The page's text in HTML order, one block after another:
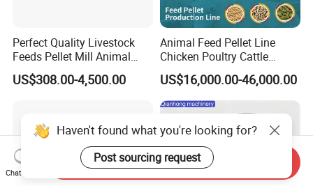
Perfect Quality Livestock
Feeds Pellet Mill Animal
Feed Machine
US$308.00-4,500.00
Animal Feed Pellet Line
Chicken Poultry Cattle
Livestock Feed Processing
Mill
US$16,000.00-46,000.00
Haven't found what you're looking for?
Post sourcing request
Chat Now
Send Inquiry